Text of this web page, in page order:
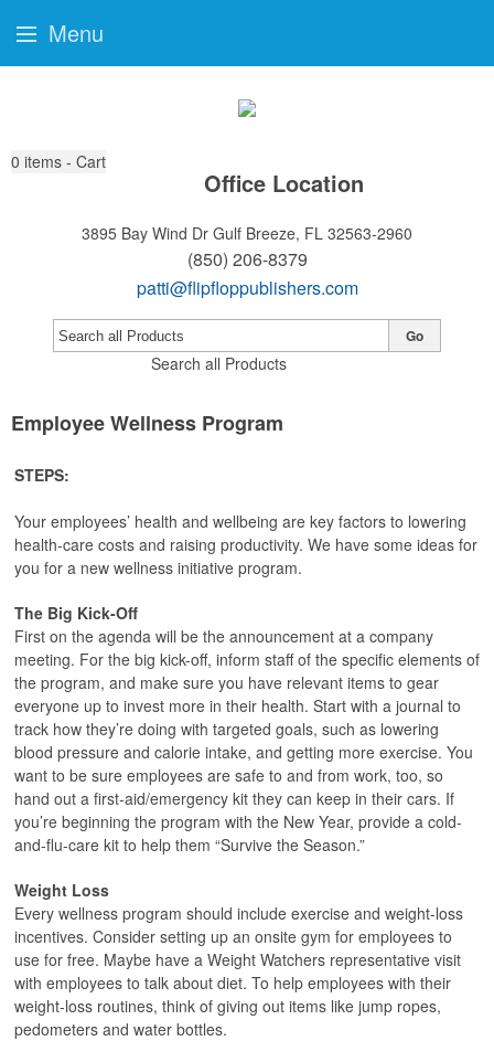
0 items - Cart
Office Location
3895 Bay Wind Dr Gulf Breeze, FL 32563-2960
(850) 206-8379
patti@flipfloppublishers.com
Search all Products
Go
Employee Wellness Program
STEPS:
Your employees’ health and wellbeing are key factors to lowering
health-care costs and raising productivity. We have some ideas for
you for a new wellness initiative program.
The Big Kick-Off
First on the agenda will be the announcement at a company
meeting. For the big kick-off, inform staff of the specific elements of
the program, and make sure you have relevant items to gear
everyone up to invest more in their health. Start with a journal to
track how they’re doing with targeted goals, such as lowering
blood pressure and calorie intake, and getting more exercise. You
want to be sure employees are safe to and from work, too, so
hand out a first-aid/emergency kit they can keep in their cars. If
you’re beginning the program with the New Year, provide a cold-
and-flu-care kit to help them “Survive the Season.”
Weight Loss
Every wellness program should include exercise and weight-loss
incentives. Consider setting up an onsite gym for employees to
use for free. Maybe have a Weight Watchers representative visit
with employees to talk about diet. To help employees with their
weight-loss routines, think of giving out items like jump ropes,
pedometers and water bottles.
Menu